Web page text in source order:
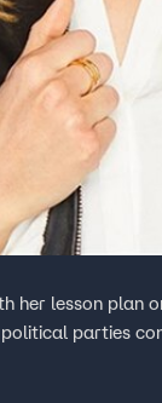
her lesson plan
parties